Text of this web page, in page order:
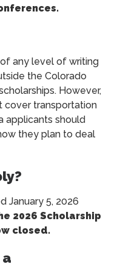
of any level of writing
the Colorado
However,
cover transportation
applicants should
they plan to deal
January 5, 2026
2026 Scholarship
closed.